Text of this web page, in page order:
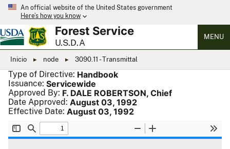
An official website of the United States government
Here’s how you know
Forest Service
U.S.D.A
MENU
Inicio node 3090.11 - Transmittal
Type of Directive: Handbook
Issuance: Servicewide
Approved By: F. DALE ROBERTSON, Chief
Date Approved: August 03, 1992
Effective Date: August 03, 1992